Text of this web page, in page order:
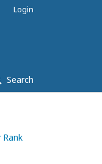
Search
Login